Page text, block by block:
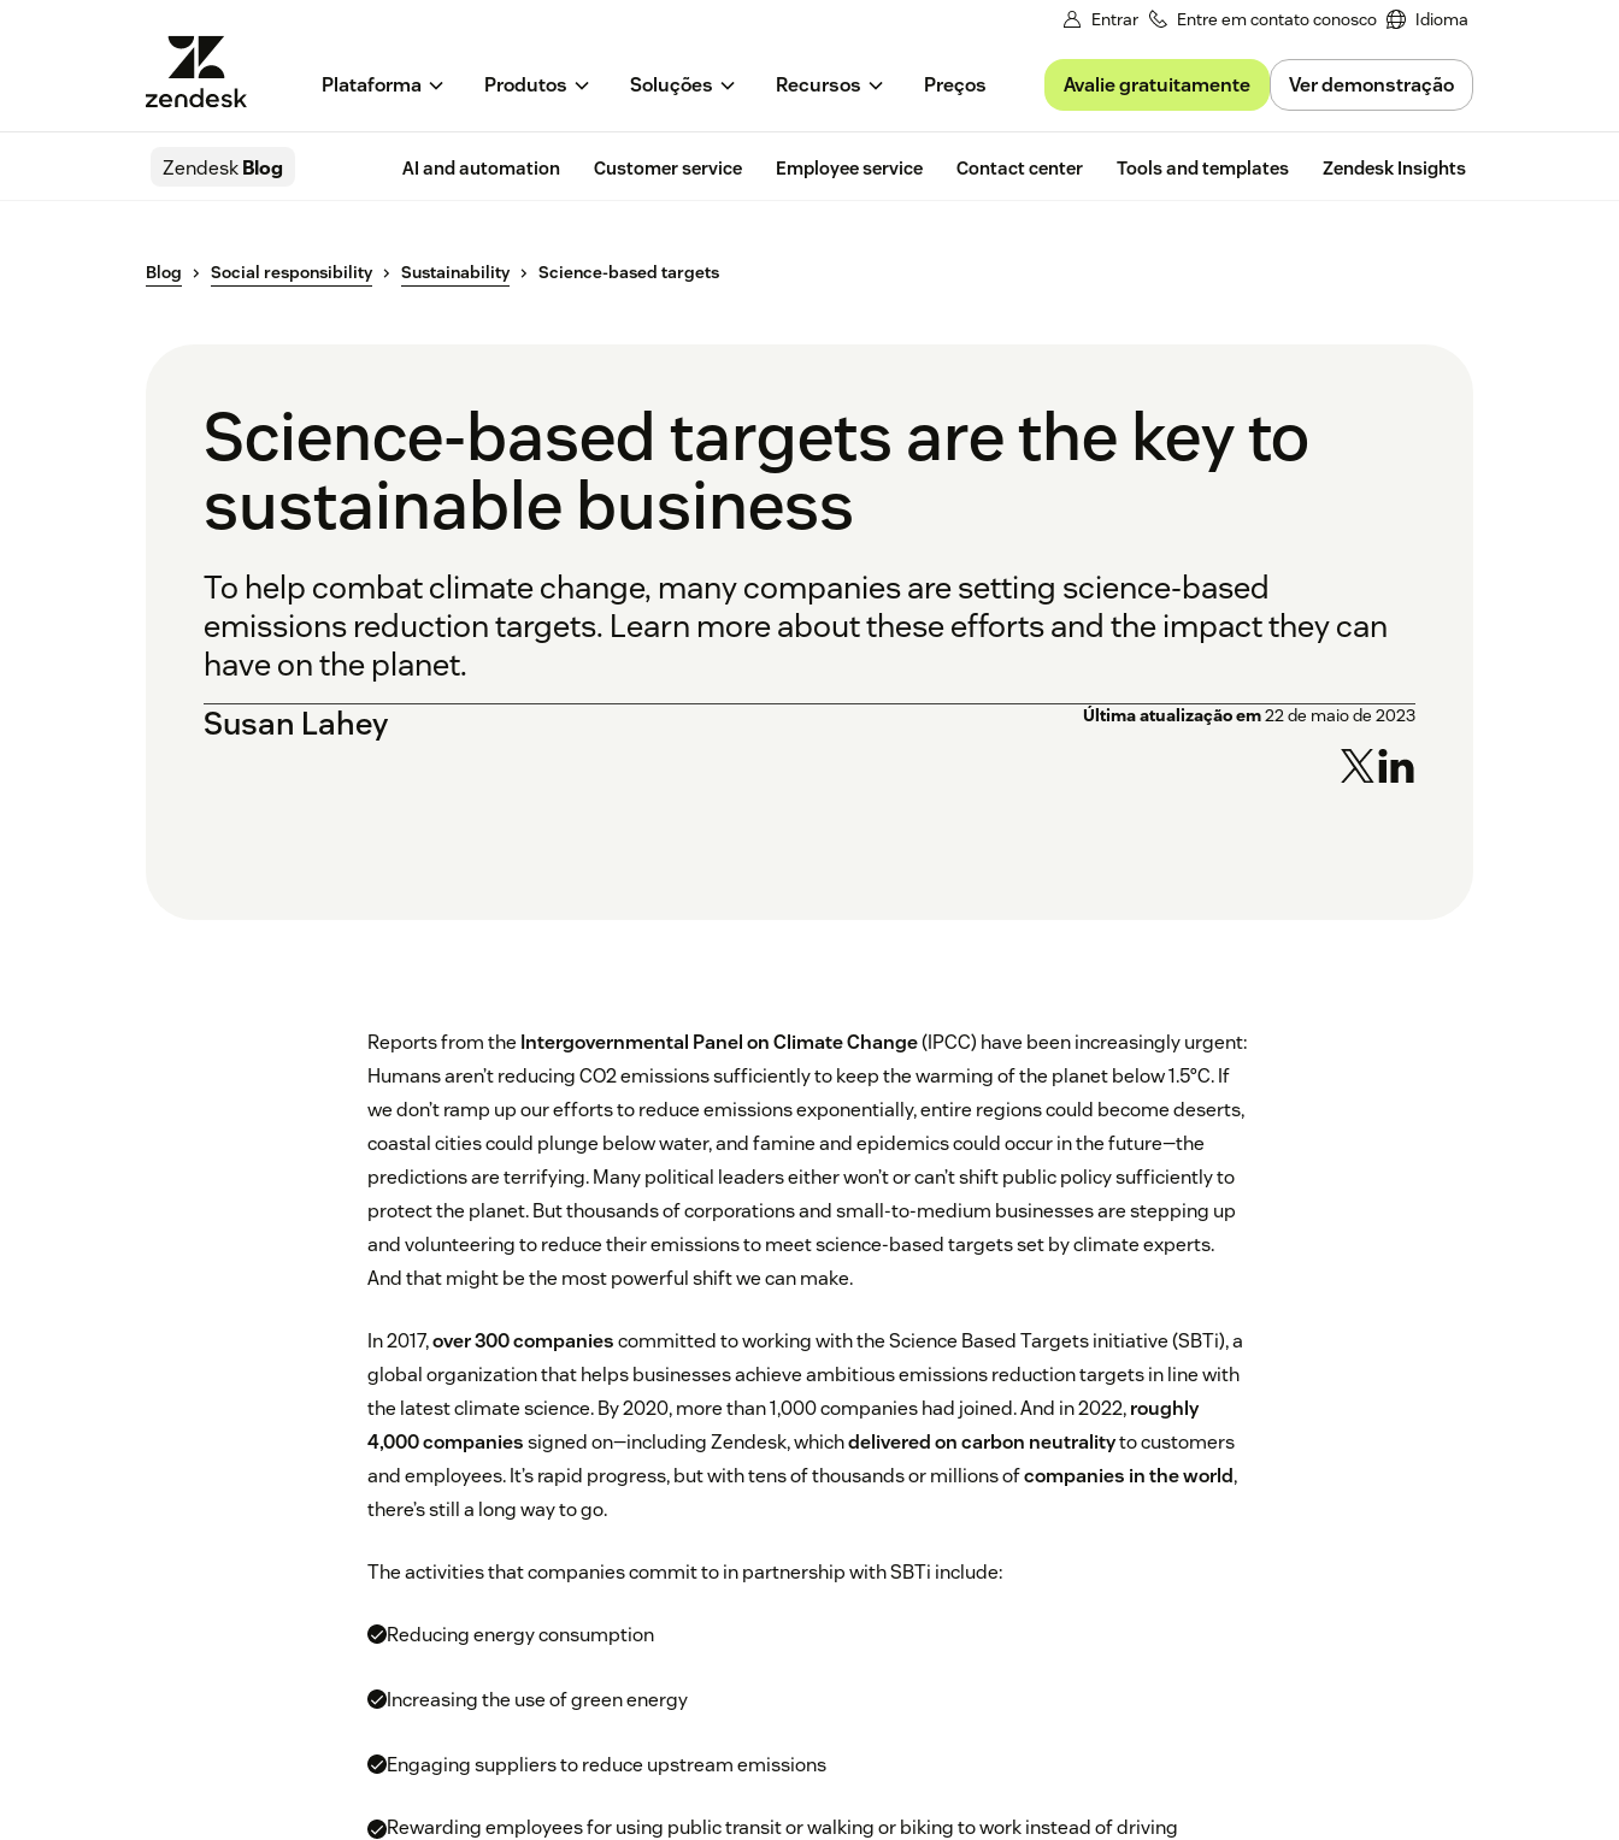
Entrar Entre em contato conosco Idioma
Plataforma Produtos Soluções Recursos Preços Avalie gratuitamente Ver demonstração
ZendeskBlog AI and automation Customer service Employee service Contact center Tools and templates Zendesk Insights
Blog Social responsibility Sustainability Science-based targets
Science-based targets are the key to
sustainable business
To help combat climate change, many companies are setting science-based
emissions reduction targets. Learn more about these efforts and the impact they can
have on the planet.
Susan Lahey
Última atualização em22 de maio de 2023
Reports from the Intergovernmental Panel on Climate Change(IPCC) have been increasingly urgent:
Humans aren’t reducing CO2 emissions sufficiently to keep the warming of the planet below 1.5°C. If
we don’t ramp up our efforts to reduce emissions exponentially, entire regions could become deserts,
coastal cities could plunge below water, and famine and epidemics could occur in the future—the
predictions are terrifying. Many political leaders either won’t or can’t shift public policy sufficiently to
protect the planet. But thousands of corporations and small-to-medium businesses are stepping up
and volunteering to reduce their emissions to meet science-based targets set by climate experts.
And that might be the most powerful shift we can make.
In 2017,over 300 companiescommitted to working with the Science Based Targets initiative (SBTi), a
global organization that helps businesses achieve ambitious emissions reduction targets in line with
the latest climate science. By 2020, more than 1,000 companies had joined. And in 2022,roughly
4,000 companiessigned on—including Zendesk, whichdelivered on carbon neutralityto customers
and employees. It’s rapid progress, but with tens of thousands or millions ofcompanies in the world,
there’s still a long way to go.
The activities that companies commit to in partnership with SBTi include:
Reducing energy consumption
Increasing the use of green energy
Engaging suppliers to reduce upstream emissions
Rewarding employees for using public transit or walking or biking to work instead of driving